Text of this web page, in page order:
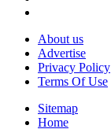
About us
Advertise
Privacy Policy
Terms Of Use
Sitemap
Home